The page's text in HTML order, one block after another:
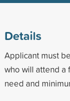
Details
Applicant must
who will attend a
need and